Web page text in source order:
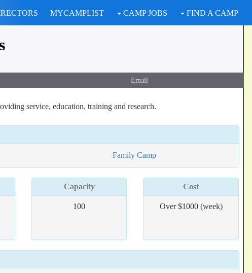
MYCAMPLIST CAMP JOBS FIND A CAMP
Email
service, education, training and research.
Family Camp
Capacity
100
Cost
Over $1000 (week)